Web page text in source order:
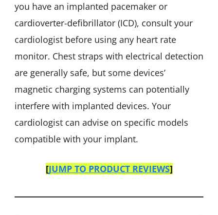
you have an implanted pacemaker or
cardioverter-defibrillator (ICD), consult your
cardiologist before using any heart rate
monitor. Chest straps with electrical detection
are generally safe, but some devices’
magnetic charging systems can potentially
interfere with implanted devices. Your
cardiologist can advise on specific models
compatible with your implant.
[JUMP TO PRODUCT REVIEWS]